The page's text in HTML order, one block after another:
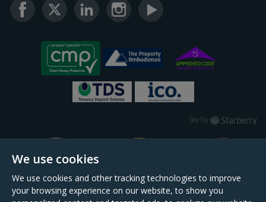
We use cookies
We use cookies and other tracking technologies to improve
your browsing experience on our website, to show you
Site by Starberry